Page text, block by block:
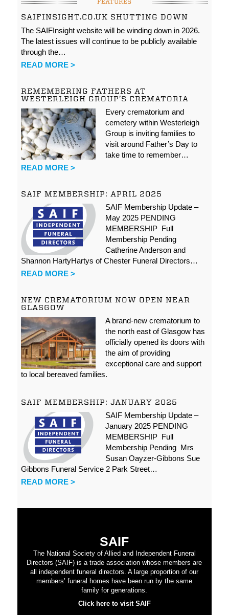
SAIFINSIGHT.CO.UK SHUTTING DOWN
The SAIFInsight website will be winding down in 2026.
The latest issues will continue to be publicly available
through the…
READ MORE >
REMEMBERING FATHERS AT
WESTERLEIGH GROUP’S CREMATORIA
Every crematorium and
cemetery within Westerleigh
Group is inviting families to
visit around Father’s Day to
take time to remember…
READ MORE >
SAIF MEMBERSHIP: APRIL 2025
SAIF Membership Update –
May 2025 PENDING
MEMBERSHIP Full
Membership Pending
Catherine Anderson and
Shannon HartyHartys of Chester Funeral Directors…
READ MORE >
NEW CREMATORIUM NOW OPEN NEAR
GLASGOW
A brand-new crematorium to
the north east of Glasgow has
officially opened its doors with
the aim of providing
exceptional care and support
to local bereaved families.
SAIF MEMBERSHIP: JANUARY 2025
SAIF Membership Update –
January 2025 PENDING
MEMBERSHIP Full
Membership Pending Mrs
Susan Oayzer-Gibbons Sue
Gibbons Funeral Service 2 Park Street…
READ MORE >
SAIF
The National Society of Allied and Independent Funeral
Directors (SAIF) is a trade association whose members are
all independent funeral directors. A large proportion of our
members’ funeral homes have been run by the same
family for generations.
Click here to visit SAIF